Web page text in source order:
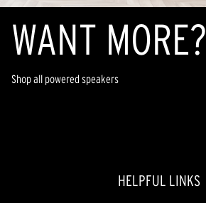
WANT MORE?
Shop all powered speakers
HELPFUL LINKS